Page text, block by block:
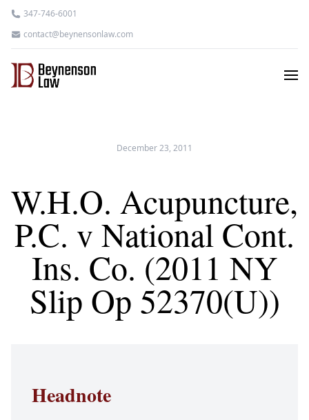
347-746-6001
contact@beynensonlaw.com
December 23, 2011
W.H.O. Acupuncture,
P.C. v National Cont.
Ins. Co. (2011 NY
Slip Op 52370(U))
Headnote